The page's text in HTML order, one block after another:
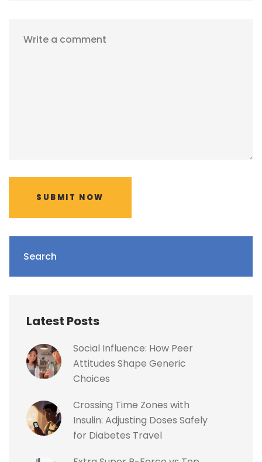
Write a comment
SUBMIT NOW
Search
Latest Posts
Social Influence: How Peer
Attitudes Shape Generic
Choices
Crossing Time Zones with
Insulin: Adjusting Doses Safely
for Diabetes Travel